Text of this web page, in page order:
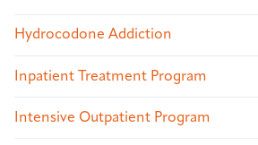
Hydrocodone Addiction
Inpatient Treatment Program
Intensive Outpatient Program